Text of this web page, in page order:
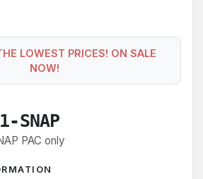
LOWEST PRICES! ON SALE
NOW!
SNAP
PAC only